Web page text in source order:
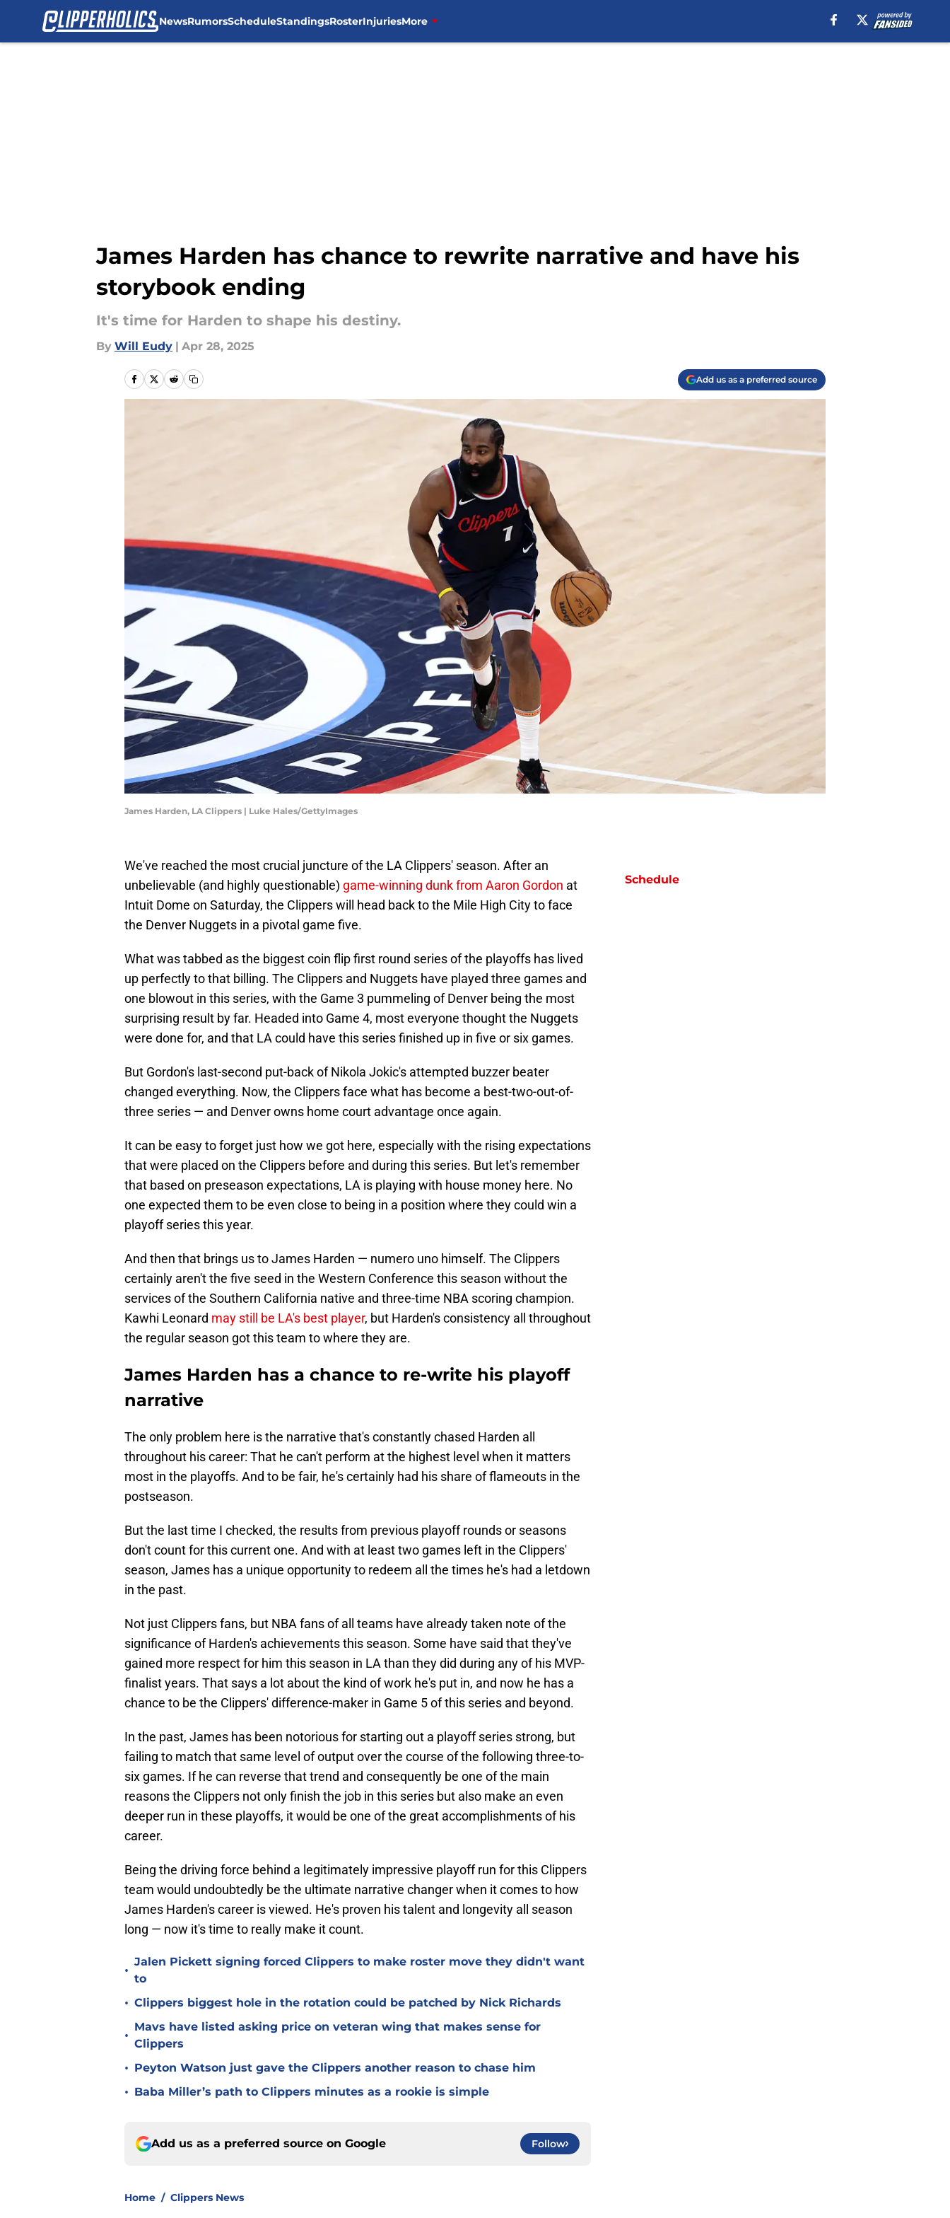
NewsRumorsScheduleStandingsRosterInjuriesMore
James Harden has chance to rewrite narrative and have his
storybook ending
It's time for Harden to shape his destiny.
By Will Eudy | Apr 28, 2025
Add us as a preferred source
James Harden, LA Clippers | Luke Hales/GettyImages
We've reached the most crucial juncture of the LA Clippers' season. After an
unbelievable (and highly questionable) game-winning dunk from Aaron Gordon at
Intuit Dome on Saturday, the Clippers will head back to the Mile High City to face
the Denver Nuggets in a pivotal game five.
What was tabbed as the biggest coin flip first round series of the playoffs has lived
up perfectly to that billing. The Clippers and Nuggets have played three games and
one blowout in this series, with the Game 3 pummeling of Denver being the most
surprising result by far. Headed into Game 4, most everyone thought the Nuggets
were done for, and that LA could have this series finished up in five or six games.
But Gordon's last-second put-back of Nikola Jokic's attempted buzzer beater
changed everything. Now, the Clippers face what has become a best-two-out-of-
three series — and Denver owns home court advantage once again.
It can be easy to forget just how we got here, especially with the rising expectations
that were placed on the Clippers before and during this series. But let's remember
that based on preseason expectations, LA is playing with house money here. No
one expected them to be even close to being in a position where they could win a
playoff series this year.
And then that brings us to James Harden — numero uno himself. The Clippers
certainly aren't the five seed in the Western Conference this season without the
services of the Southern California native and three-time NBA scoring champion.
Kawhi Leonard may still be LA's best player, but Harden's consistency all throughout
the regular season got this team to where they are.
James Harden has a chance to re-write his playoff
narrative
The only problem here is the narrative that's constantly chased Harden all
throughout his career: That he can't perform at the highest level when it matters
most in the playoffs. And to be fair, he's certainly had his share of flameouts in the
postseason.
But the last time I checked, the results from previous playoff rounds or seasons
don't count for this current one. And with at least two games left in the Clippers'
season, James has a unique opportunity to redeem all the times he's had a letdown
in the past.
Not just Clippers fans, but NBA fans of all teams have already taken note of the
significance of Harden's achievements this season. Some have said that they've
gained more respect for him this season in LA than they did during any of his MVP-
finalist years. That says a lot about the kind of work he's put in, and now he has a
chance to be the Clippers' difference-maker in Game 5 of this series and beyond.
In the past, James has been notorious for starting out a playoff series strong, but
failing to match that same level of output over the course of the following three-to-
six games. If he can reverse that trend and consequently be one of the main
reasons the Clippers not only finish the job in this series but also make an even
deeper run in these playoffs, it would be one of the great accomplishments of his
career.
Being the driving force behind a legitimately impressive playoff run for this Clippers
team would undoubtedly be the ultimate narrative changer when it comes to how
James Harden's career is viewed. He's proven his talent and longevity all season
long — now it's time to really make it count.
•
Jalen Pickett signing forced Clippers to make roster move they didn't want
to
• Clippers biggest hole in the rotation could be patched by Nick Richards
•
Mavs have listed asking price on veteran wing that makes sense for
Clippers
• Peyton Watson just gave the Clippers another reason to chase him
• Baba Miller’s path to Clippers minutes as a rookie is simple
Add us as a preferred source on Google Follow
Home / Clippers News
Schedule